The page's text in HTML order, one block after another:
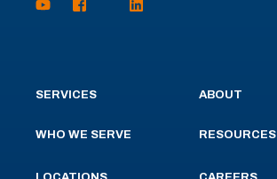
SERVICES
WHO WE SERVE
ABOUT
RESOURCES